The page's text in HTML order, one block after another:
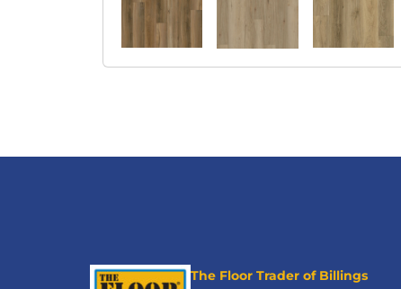
The Floor Trader of Billings